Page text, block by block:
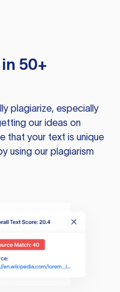
50+
plagiarize, especially
our ideas on
that your text is unique
using our plagiarism